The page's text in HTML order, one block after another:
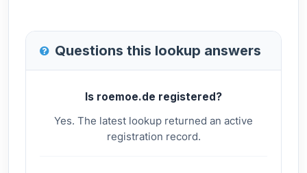
Questions this lookup answers
Is roemoe.de registered?
Yes. The latest lookup returned an active
registration record.